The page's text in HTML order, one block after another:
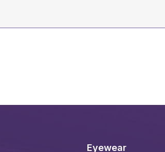
Eyewear